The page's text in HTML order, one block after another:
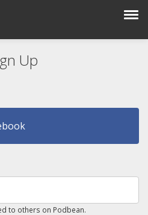
Up
to others on Podbean.